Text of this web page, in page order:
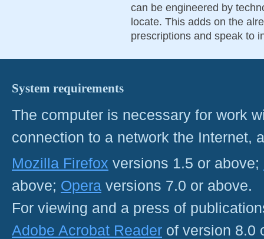
can be engineered by
locate. This adds on the
prescriptions and speak to
System requirements
The computer is necessary for work
connection to a network the Internet,
Mozilla Firefox versions 1.5 or above;
above; Opera versions 7.0 or above.
For viewing and a press of
Adobe Acrobat Reader of version 8.0